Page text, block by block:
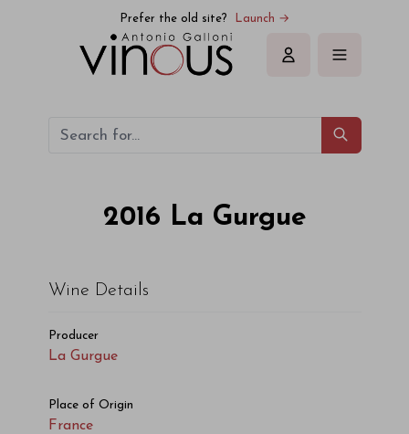
Prefer the old site? Launch →
Sign in
2016 La Gurgue
Wine Details
Producer
La Gurgue
Place of Origin
France
La Gurgue La Gurgue 2016